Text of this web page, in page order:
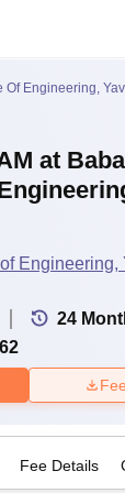
Engineering,
at
Engineering,
24
Fee Details